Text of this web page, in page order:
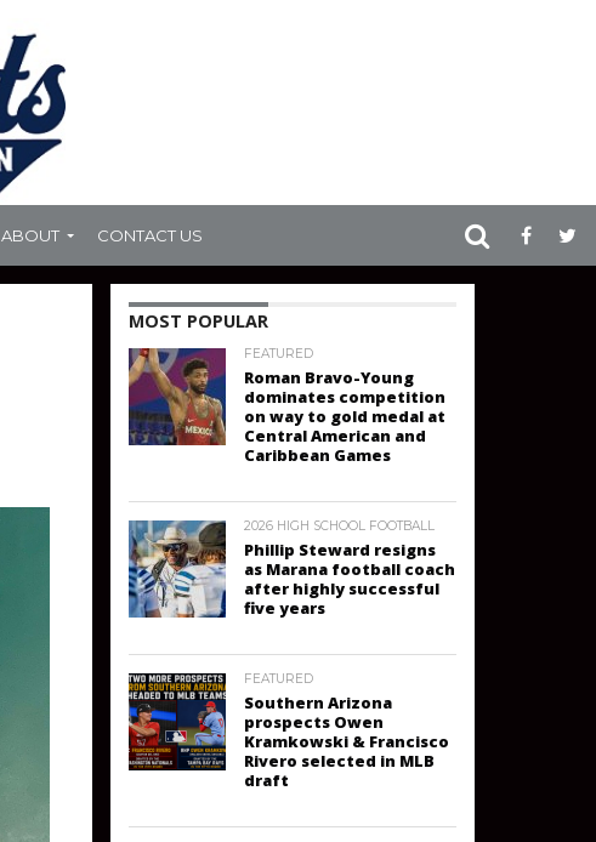
ABOUT CONTACT US
MOST POPULAR
FEATURED
Roman Bravo-Young
dominates competition
on way to gold medal at
Central American and
Caribbean Games
2026 HIGH SCHOOL FOOTBALL
Phillip Steward resigns
as Marana football coach
after highly successful
five years
FEATURED
Southern Arizona
prospects Owen
Kramkowski & Francisco
Rivero selected in MLB
draft